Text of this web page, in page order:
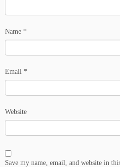
Name *
Email *
Website
Save my name, email, and website in